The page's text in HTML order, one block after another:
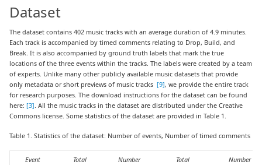
Dataset
The dataset contains 402 music tracks with an average duration of 4.9 minutes.
Each track is accompanied by timed comments relating to Drop, Build, and
Break. It is also accompanied by ground truth labels that mark the true
locations of the three events within the tracks. The labels were created by a team
of experts. Unlike many other publicly available music datasets that provide
only metadata or short previews of music tracks[9], we provide the entire track
for research purposes. The download instructions for the dataset can be found
here:[3] . All the music tracks in the dataset are distributed under the Creative
Commons license. Some statistics of the dataset are provided in Table 1.
Table 1. Statistics of the dataset: Number of events, Number of timed comments
Event
Total
Number
Total
Number